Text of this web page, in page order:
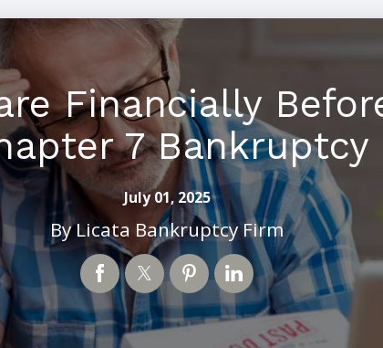
Financially
7 Bankruptcy
July 01, 2025
ByLicata Bankruptcy Firm